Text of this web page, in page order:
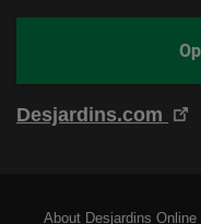
This
Desjardins.com
About Desjardins Online